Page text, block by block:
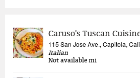
Caruso's Tuscan
115 San Jose Ave., Capitola,
Italian
Not available mi